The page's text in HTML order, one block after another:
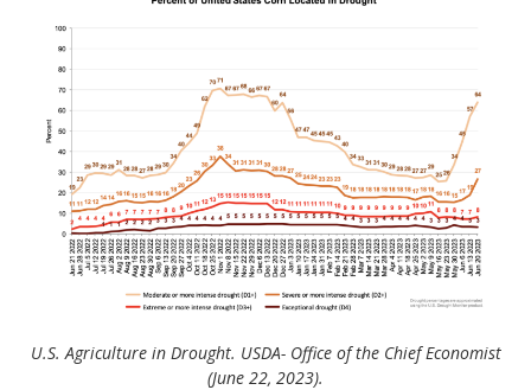
U.S. Agriculture in Drought. USDA- Office of the Chief Economist
(June 22, 2023).